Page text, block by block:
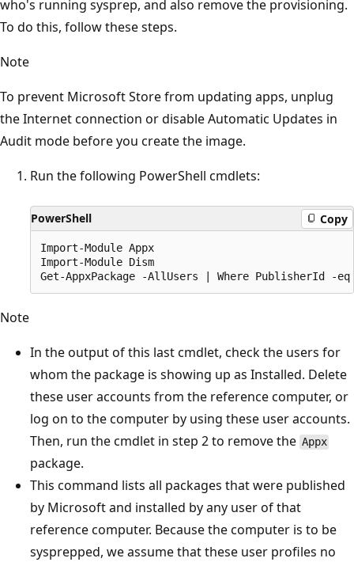
who's running sysprep, and also remove the provisioning.
To do this, follow these steps.
Note
To prevent Microsoft Store from updating apps, unplug
the Internet connection or disable Automatic Updates in
Audit mode before you create the image.
Run the following PowerShell cmdlets:
PowerShell Copy
Import-Module Appx
Import-Module Dism
Note
In the output of this last cmdlet, check the users for
whom the package is showing up as Installed. Delete
these user accounts from the reference computer, or
log on to the computer by using these user accounts.
Then, run the cmdlet in step 2 to remove the Appx
package.
This command lists all packages that were published
by Microsoft and installed by any user of that
reference computer. Because the computer is to be
sysprepped, we assume that these user profiles no